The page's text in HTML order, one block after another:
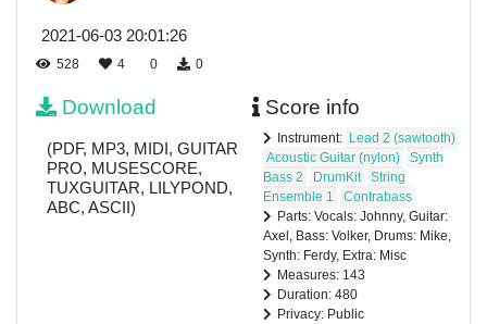
2021-06-03 20:01:26
528 4 0 0
Download
(PDF, MP3, MIDI, GUITAR
PRO, MUSESCORE,
TUXGUITAR, LILYPOND,
ABC, ASCII)
Score info
Instrument: Lead 2 (sawtooth)
Acoustic Guitar (nylon)
Synth
Bass 2
DrumKit
String
Ensemble 1
Contrabass
Parts: Vocals: Johnny, Guitar:
Axel, Bass: Volker, Drums: Mike,
Synth: Ferdy, Extra: Misc
Measures: 143
Duration: 480
Privacy: Public